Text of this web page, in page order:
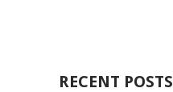
RECENT POSTS